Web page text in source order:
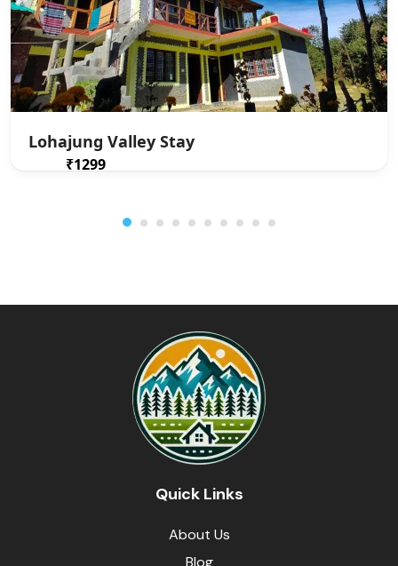
Lohajung Valley Stay
₹1299
Quick Links
About Us